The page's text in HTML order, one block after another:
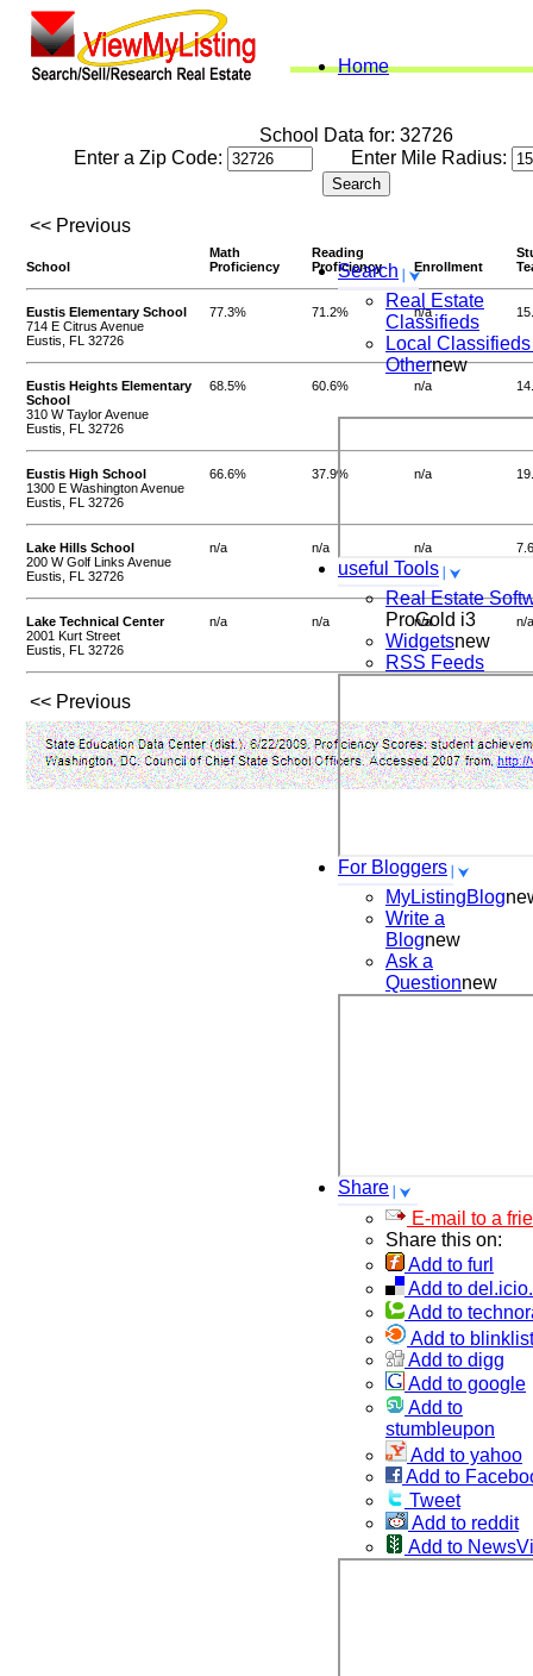
Home
Search
Real Estate
Classifieds
Local
Othernew
useful Tools
Real Estate
ProGold i3
Widgetsnew
RSS Feeds
For Bloggers
MyListingBlog
Write a
Blognew
Ask a
Questionnew
Share
E-mail to a
Share this on:
Add to furl
Add to
Add to
Add to blinklist
Add to digg
Add to google
Add to
stumbleupon
Add to yahoo
Add to
Tweet
Add to reddit
Add to
School Data for: 32726
Enter a Zip Code:
Enter Mile Radius:
<< Previous
School
Math
Proficiency
Reading
Proficiency
Enrollment
Eustis Elementary School
714 E Citrus Avenue
Eustis, FL 32726
77.3% 71.2% n/a
Eustis Heights Elementary
School
310 W Taylor Avenue
Eustis, FL 32726
68.5% 60.6% n/a
Eustis High School
1300 E Washington Avenue
Eustis, FL 32726
66.6% 37.9% n/a
Lake Hills School
200 W Golf Links Avenue
Eustis, FL 32726
n/a n/a n/a 7.6
Lake Technical Center
2001 Kurt Street
Eustis, FL 32726
n/a n/a n/a n/a
<< Previous